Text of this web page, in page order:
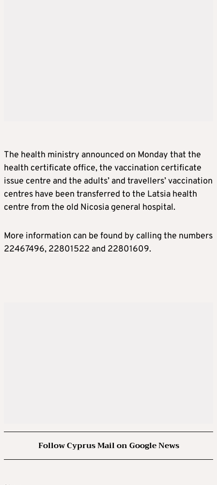
The health ministry announced on Monday that the
health certificate office, the vaccination certificate
issue centre and the adults’ and travellers’ vaccination
centres have been transferred to the Latsia health
centre from the old Nicosia general hospital.
More information can be found by calling the numbers
22467496, 22801522 and 22801609.
Follow Cyprus Mail on Google News